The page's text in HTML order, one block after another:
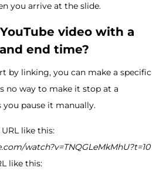
you arrive at the slide.
video with a
end time?
by linking, you can make a specific
no way to make it stop at a
pause it manually.
like this:
watch?v=TNQGLeMkMhU?t=10
like this: